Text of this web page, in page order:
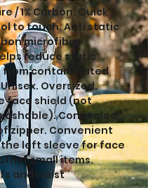
/ 1% Carbon. Quick
to touch. Anti static
microfiber
reduce static
contaminated
Oversized.
face shield (not
Concealed,
zipper. Convenient
left sleeve for face
small items.
and waist